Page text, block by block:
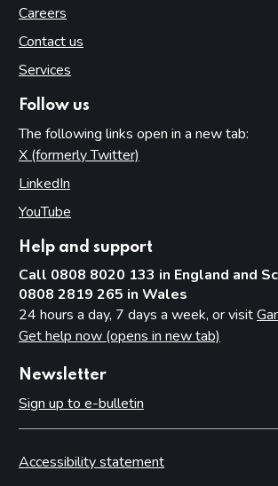
Careers
Contact us
Services
Follow us
The following links open in a new tab:
X (formerly Twitter)
LinkedIn
YouTube
Help and support
Call 0808 8020 133 in England and
0808 2819 265 in Wales
24 hours a day, 7 days a week, or visit
Get help now (opens in new tab)
Newsletter
Sign up to e-bulletin
Accessibility statement